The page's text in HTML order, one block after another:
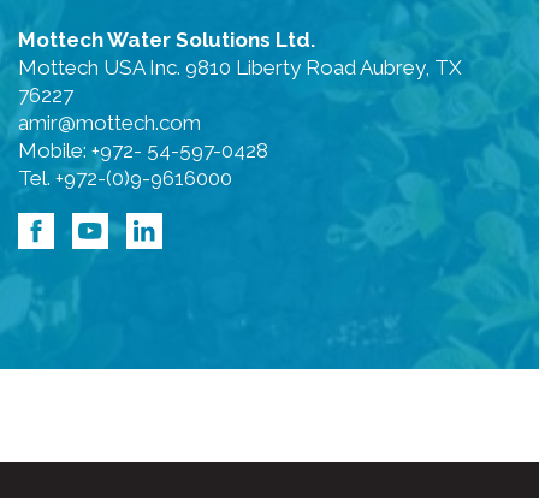
Mottech Water Solutions Ltd.
Mottech USA Inc. 9810 Liberty Road Aubrey, TX
76227
amir@mottech.com
Mobile: +972- 54-597-0428
Tel. +972-(0)9-9616000